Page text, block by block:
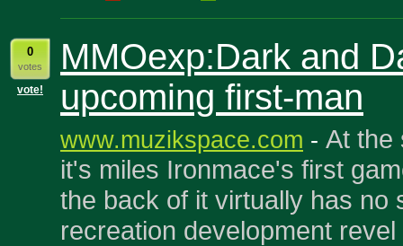
0
votes
vote!
MMOexp:Dark and
upcoming first-man
www.muzikspace.com - At the
it's miles Ironmace's first
the back of it virtually has no
recreation development